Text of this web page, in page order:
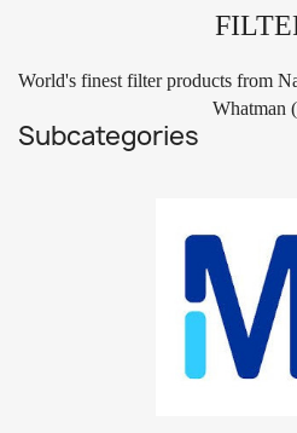
World's finest filter products from
Whatman
Subcategories